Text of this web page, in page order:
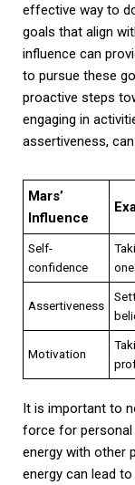
effective way to
goals that align
influence can
to pursue these
proactive steps
engaging in
assertiveness,
Mars’
Influence
Self-
confidence
Assertiveness
Motivation
It is important to
force for personal
energy with other
energy can lead